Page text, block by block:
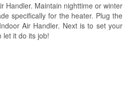
Handler. Maintain nighttime or winter
specifically for the heater. Plug the
Air Handler. Next is to set your
let it do its job!